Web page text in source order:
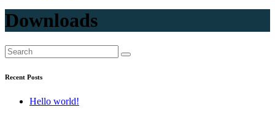
Downloads
Recent Posts
Hello world!